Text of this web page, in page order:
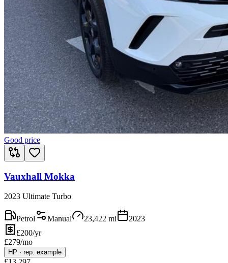
Good price
Vauxhall Mokka
2023 Ultimate Turbo
Petrol Manual 23,422 mi
2023
£200/yr
£279/mo
HP · rep. example